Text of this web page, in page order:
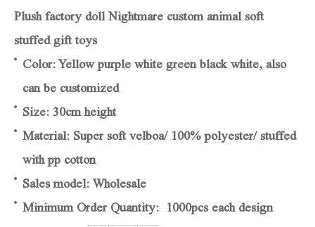
Plush factory doll Nightmare custom animal soft
stuffed gift toys
Color: Yellow purple white green black white, also
can be customized
Size: 30cm height
Material: Super soft velboa/ 100% polyester/ stuffed
with pp cotton
Sales model: Wholesale
Minimum Order Quantity: 1000pcs each design